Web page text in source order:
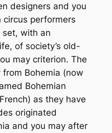
designers and you
performers
set, with an
of society’s old-
may criterion. The
Bohemia (now
Bohemian
as they have
originated
and you may after